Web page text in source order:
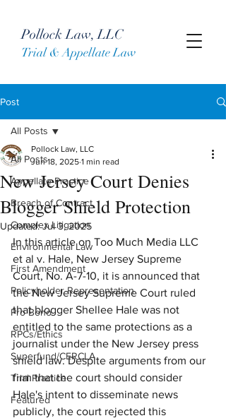
Trial & Appellate Law
Pollock Law, LLC
Post
All Posts
Appellate Practice
Breach of Contract
Complex Litigation
Environmental Law
First Amendment
Policyholder Representation
Pro Bono
RPCs/Ethics
Superfund/CERCLA
Trial Practice
Featured
All Posts
New Jersey Court Denies
Blogger Shield Protection
Pollock Law, LLC
Jun 18, 2025 1 min read
Updated:Jul 3, 2025
In this article on Too Much Media LLC
et al v. Hale, New Jersey Supreme
Court, No. A-7-10, it is announced that
the New Jersey Supreme Court ruled
that blogger Shellee Hale was not
entitled to the same protections as a
journalist under the New Jersey press
shield law. Despite arguments from our
firm that the court should consider
Hale's intent to disseminate news
publicly, the court rejected this